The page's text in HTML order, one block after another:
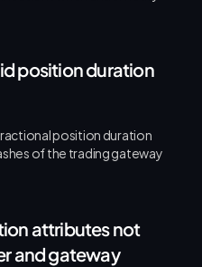
position duration
position duration
of the trading gateway
attributes not
and gateway